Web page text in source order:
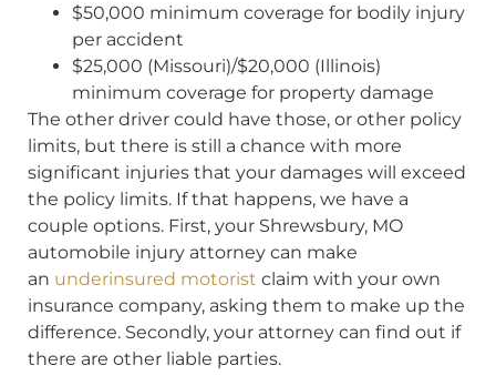
$50,000 minimum coverage for bodily injury
per accident
$25,000 (Missouri)/$20,000 (Illinois)
minimum coverage for property damage
The other driver could have those, or other policy
limits, but there is still a chance with more
significant injuries that your damages will exceed
the policy limits. If that happens, we have a
couple options. First, your Shrewsbury, MO
automobile injury attorney can make
an underinsured motorist claim with your own
insurance company, asking them to make up the
difference. Secondly, your attorney can find out if
there are other liable parties.